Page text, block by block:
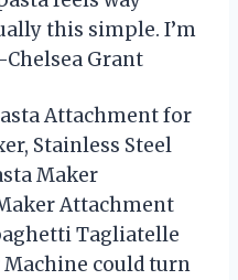
this simple. I’m
Grant
Attachment for
Stainless Steel
Maker
Attachment
Tagliatelle
could turn